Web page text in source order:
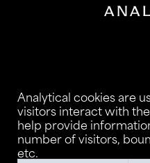
Analytical cookies are
visitors interact with
help provide
number of visitors,
etc.